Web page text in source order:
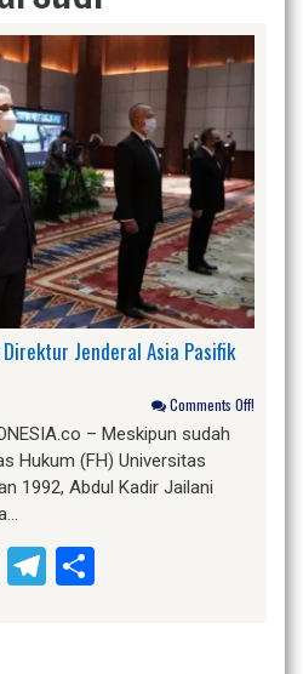
Direktur Jenderal Asia Pasifik
Comments Off!
– Meskipun sudah
Hukum (FH) Universitas
1992, Abdul Kadir Jailani
WhatsApp
Telegram